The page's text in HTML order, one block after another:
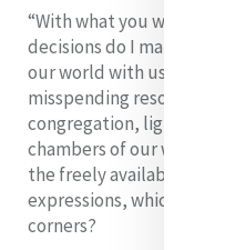
“With what you will fill it is
decisions do I make? Do I
our world with useless
misspending resources? Or
congregation, light a
chambers of our world
the freely available Light of
expressions, which
corners?